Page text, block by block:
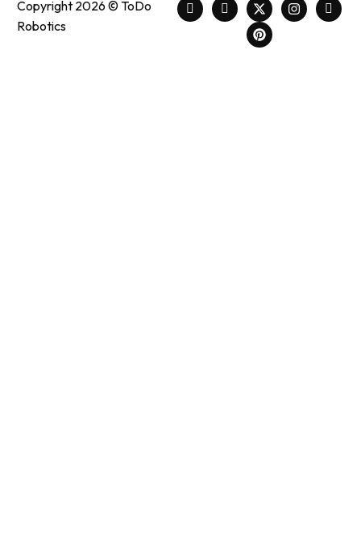
Copyright 2026 © ToDo
Robotics